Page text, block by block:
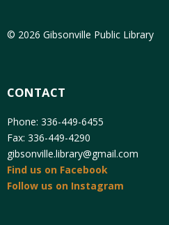
© 2026 Gibsonville Public Library
CONTACT
Phone: 336-449-6455
Fax: 336-449-4290
gibsonville.library@gmail.com
Find us on Facebook
Follow us on Instagram